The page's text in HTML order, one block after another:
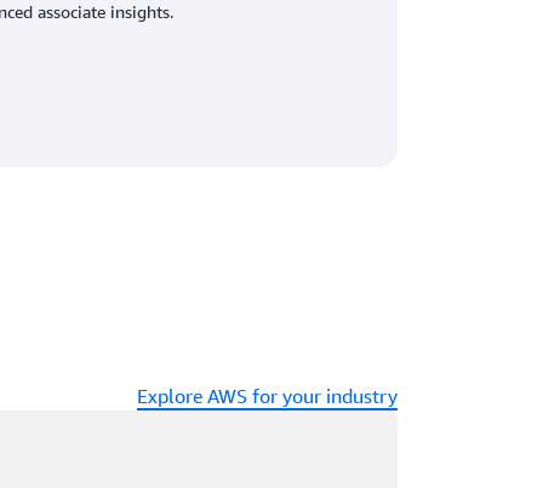
associate insights.
Explore AWS for your industry